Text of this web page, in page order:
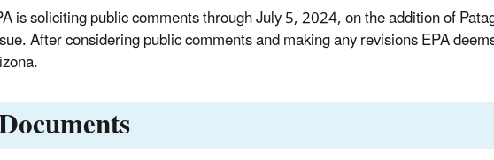
is soliciting public comments through July 5, 2024, on the addition of
After considering public comments and making any revisions EPA